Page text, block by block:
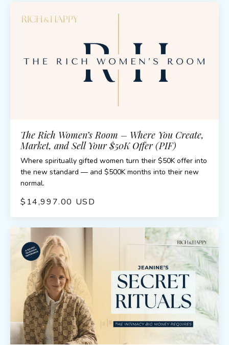
The Rich Women’s Room – Where You Create,
Market, and Sell Your $50K Offer (PIF)
Where spiritually gifted women turn their $50K offer into
the new standard — and $500K months into their new
normal.
$14,997.00 USD